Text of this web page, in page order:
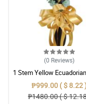
(0 Reviews)
1 Stem Yellow
Bouquet
₱999.00 ( $ 8.22
₱1480.00 ( $